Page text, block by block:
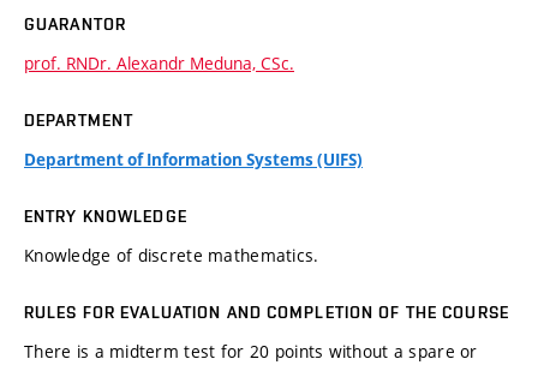
GUARANTOR
prof. RNDr. Alexandr Meduna, CSc.
DEPARTMENT
Department of Information Systems (UIFS)
ENTRY KNOWLEDGE
Knowledge of discrete mathematics.
RULES FOR EVALUATION AND COMPLETION OF THE COURSE
There is a midterm test for 20 points without a spare or